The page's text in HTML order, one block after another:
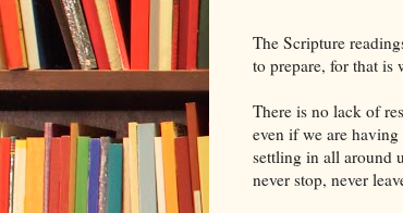
The Scripture
to prepare, for that is
There is no lack of
even if we are
settling in all around
never stop, never